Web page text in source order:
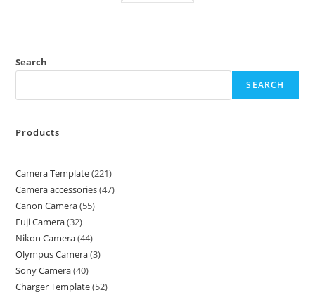
Search
SEARCH
Products
Camera Template 221
Camera accessories 47
Canon Camera 55
Fuji Camera 32
Nikon Camera 44
Olympus Camera 3
Sony Camera 40
Charger Template 52